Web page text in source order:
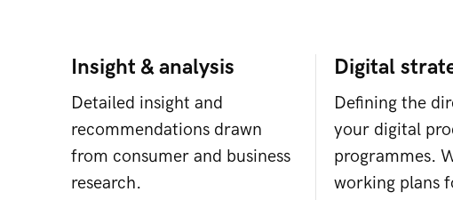
Insight & analysis
Detailed insight and
recommendations drawn
from consumer and business
research.
Digital
Defining the
your digital
programmes.
working plans